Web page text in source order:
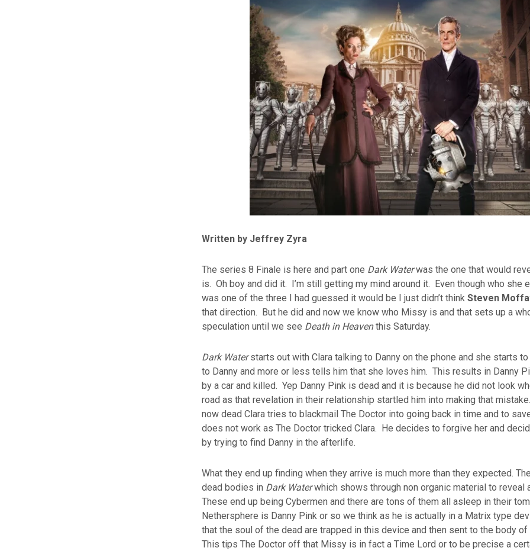
Written by Jeffrey Zyra
The series 8 Finale is here and part one Dark Waterwas the one that would
is. Oh boy and did it. I’m still getting my mind around it. Even though who she
was one of the three I had guessed it would be I just didn’t think Steven
that direction. But he did and now we know who Missy is and that sets up a
speculation until we see Death in Heaventhis Saturday.
Dark Waterstarts out with Clara talking to Danny on the phone and she starts
to Danny and more or less tells him that she loves him. This results in Danny
by a car and killed. Yep Danny Pink is dead and it is because he did not look
road as that revelation in their relationship startled him into making that
now dead Clara tries to blackmail The Doctor into going back in time and to
does not work as The Doctor tricked Clara. He decides to forgive her and
by trying to find Danny in the afterlife.
What they end up finding when they arrive is much more than they expected.
dead bodies in Dark Waterwhich shows through non organic material to reveal
These end up being Cybermen and there are tons of them all asleep in their
Nethersphere is Danny Pink or so we think as he is actually in a Matrix type
that the soul of the dead are trapped in this device and then sent to the body of
This tips The Doctor off that Missy is in fact a Time Lord or to be precise a